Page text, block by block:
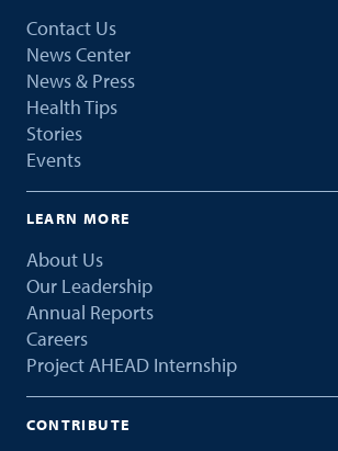
Contact Us
News Center
News & Press
Health Tips
Stories
Events
LEARN MORE
About Us
Our Leadership
Annual Reports
Careers
Project AHEAD Internship
CONTRIBUTE